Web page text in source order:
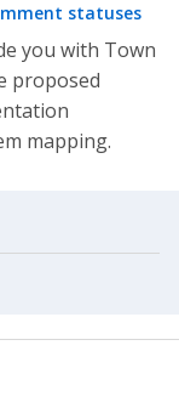
statuses
you with Town
proposed
mapping.